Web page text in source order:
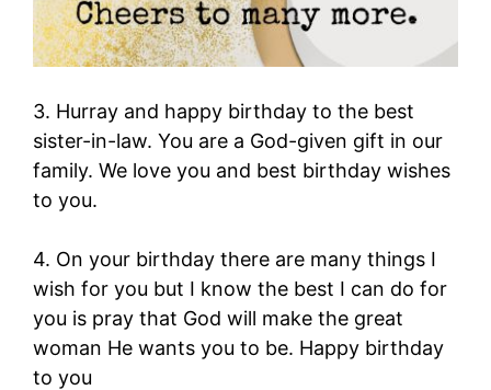
3. Hurray and happy birthday to the best
sister-in-law. You are a God-given gift in our
family. We love you and best birthday wishes
to you.
4. On your birthday there are many things I
wish for you but I know the best I can do for
you is pray that God will make the great
woman He wants you to be. Happy birthday
to you